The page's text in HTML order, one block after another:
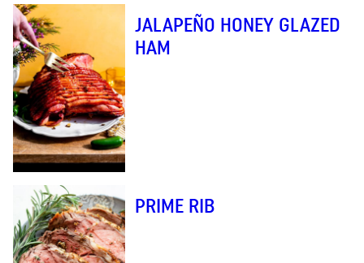
JALAPEÑO HONEY GLAZED
HAM
PRIME RIB